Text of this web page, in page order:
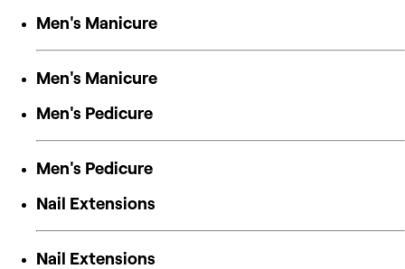
Men's Manicure
Men's Manicure
Men's Pedicure
Men's Pedicure
Nail Extensions
Nail Extensions